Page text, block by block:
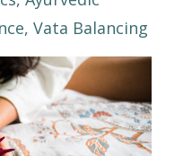
Vata Balancing